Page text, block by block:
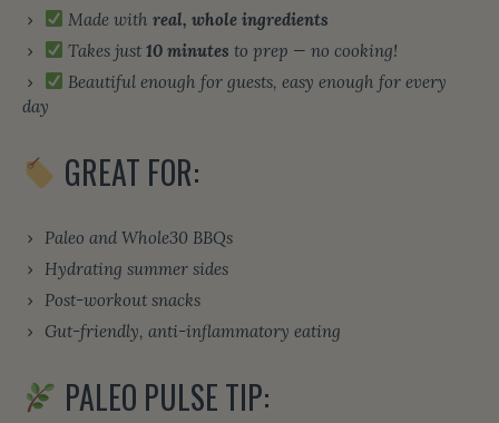
Made withreal, whole ingredients
Takes just10 minutes to prep — no cooking!
Beautiful enough for guests, easy enough for every
day
GREAT FOR:
Paleo and Whole30 BBQs
Hydrating summer sides
Post-workout snacks
Gut-friendly, anti-inflammatory eating
PALEO PULSE TIP: